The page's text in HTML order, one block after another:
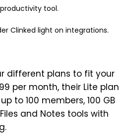
tool.
Clinked light on integrations.
different plans to fit your
per month, their Lite plan
to 100 members, 100 GB
and Notes tools with